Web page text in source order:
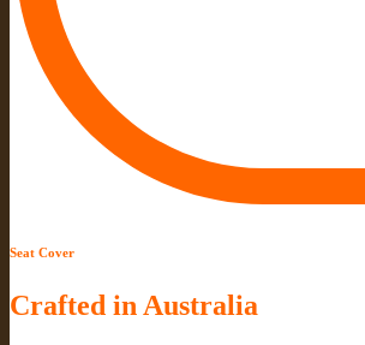
Seat Cover
Crafted in Australia